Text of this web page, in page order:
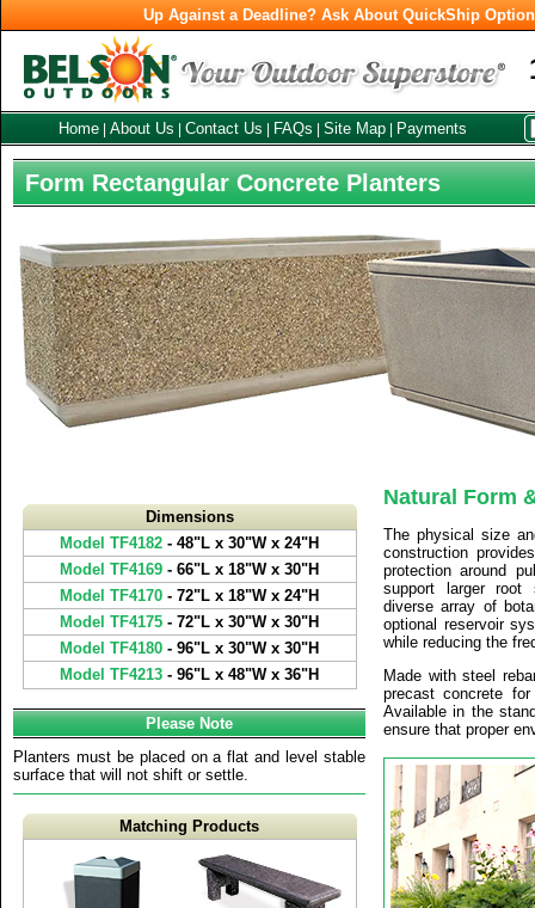
Up Against a Deadline? Ask About QuickShip
Home About Us Contact Us FAQs Site Map Payments
Form Rectangular Concrete Planters
Natural Form
The physical size
construction
protection around
support larger
diverse array of
optional reservoir
while reducing the
Made with steel
precast concrete
Available in the
ensure that proper
Dimensions
Model TF4182 - 48"L x 30"W x 24"H
Model TF4169 - 66"L x 18"W x 30"H
Model TF4170 - 72"L x 18"W x 24"H
Model TF4175 - 72"L x 30"W x 30"H
Model TF4180 - 96"L x 30"W x 30"H
Model TF4213 - 96"L x 48"W x 36"H
Please Note
Planters must be placed on a flat and level stable
surface that will not shift or settle.
Matching Products